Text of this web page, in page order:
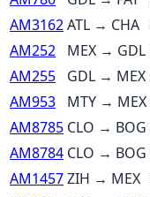
AM3162ATL → CHA
AM252
MEX → GDL
AM255
GDL → MEX
AM953
MTY → MEX
AM8785 CLO → BOG
AM8784 CLO → BOG
AM1457ZIH → MEX